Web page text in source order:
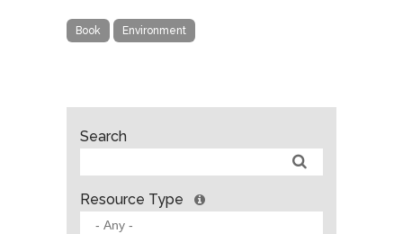
Book Environment
Search
Resource Type